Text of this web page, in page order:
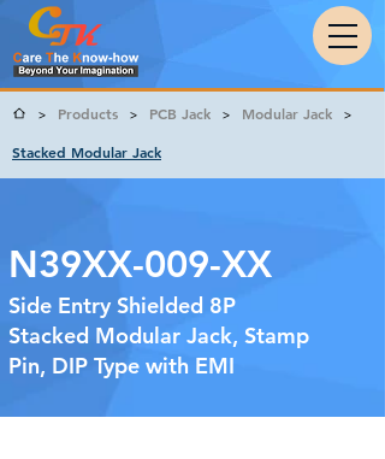
> Products > PCB Jack > Modular Jack >
Stacked Modular Jack
N39XX-009-XX
Side Entry Shielded 8P
Stacked Modular Jack, Stamp
Pin, DIP Type with EMI